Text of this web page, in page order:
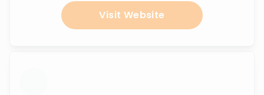
Visit Website